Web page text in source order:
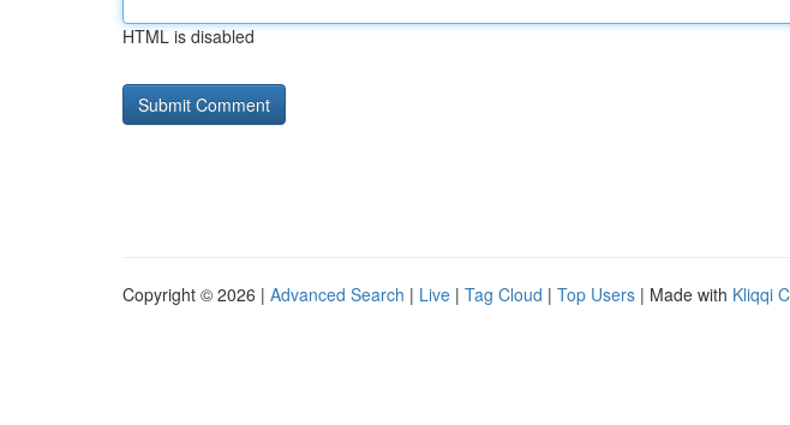
HTML is disabled
Copyright © 2026 | Advanced Search | Live | Tag Cloud | Top Users | Made with Kliqqi